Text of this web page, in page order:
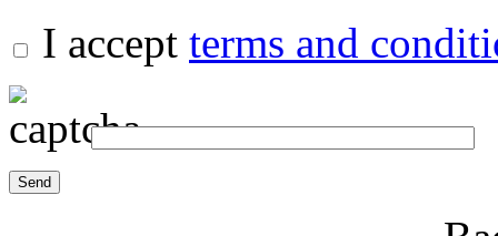
I accept terms and